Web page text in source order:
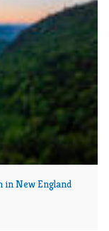
in New England